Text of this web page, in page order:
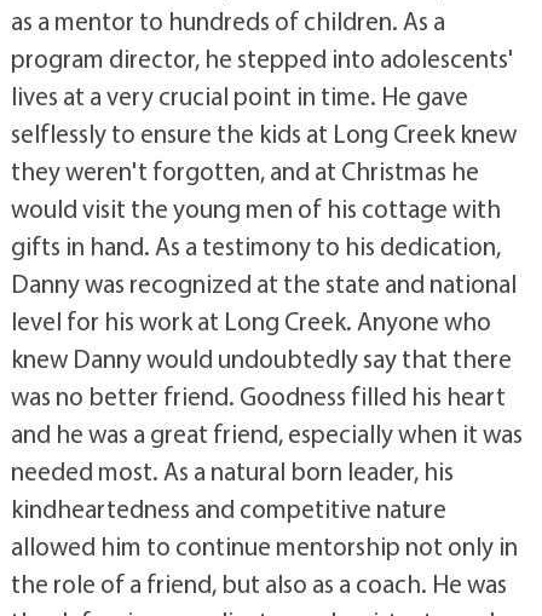
as a mentor to hundreds of children. As a
program director, he stepped into adolescents'
lives at a very crucial point in time. He gave
selflessly to ensure the kids at Long Creek knew
they weren't forgotten, and at Christmas he
would visit the young men of his cottage with
gifts in hand. As a testimony to his dedication,
Danny was recognized at the state and national
level for his work at Long Creek. Anyone who
knew Danny would undoubtedly say that there
was no better friend. Goodness filled his heart
and he was a great friend, especially when it was
needed most. As a natural born leader, his
kindheartedness and competitive nature
allowed him to continue mentorship not only in
the role of a friend, but also as a coach. He was